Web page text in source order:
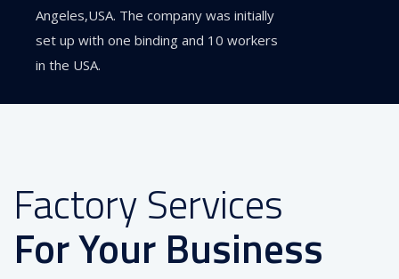
Angeles,USA. The company was initially
set up with one binding and 10 workers
in the USA.
Factory Services
For Your Business